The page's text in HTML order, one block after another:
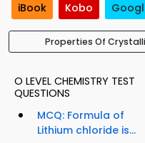
iBook Kobo
Properties Of
O LEVEL CHEMISTRY TEST
QUESTIONS
MCQ: Formula of
Lithium chloride is...